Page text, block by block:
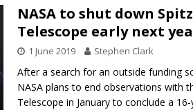
Caught in the act: the wind that could kill a galaxy
Europe’s Mars rover may land in the remains of a
How to observe the 12 August 2026 solar
NASA to shut down
Telescope early next
1 June 2019 Stephen Clark
After a search for an outside funding
NASA plans to end observations with
Telescope in January to conclude a